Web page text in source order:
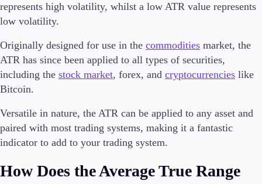
Tools & Education
Trading tools
FXblue
Margin Requirements
Trading Info
Corporate Actions
represents high volatility, whilst a low ATR value represents
low volatility.
Originally designed for use in the commodities market, the
ATR has since been applied to all types of securities,
including the stock market, forex, and cryptocurrencies like
Bitcoin.
Versatile in nature, the ATR can be applied to any asset and
paired with most trading systems, making it a fantastic
indicator to add to your trading system.
How Does the Average True Range